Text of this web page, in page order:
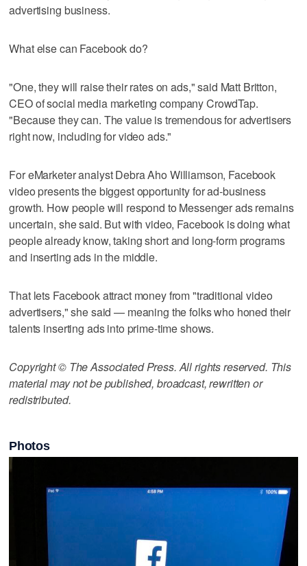
advertising business.
What else can Facebook do?
"One, they will raise their rates on ads," said Matt Britton,
CEO of social media marketing company CrowdTap.
"Because they can. The value is tremendous for advertisers
right now, including for video ads."
For eMarketer analyst Debra Aho Williamson, Facebook
video presents the biggest opportunity for ad-business
growth. How people will respond to Messenger ads remains
uncertain, she said. But with video, Facebook is doing what
people already know, taking short and long-form programs
and inserting ads in the middle.
That lets Facebook attract money from "traditional video
advertisers," she said — meaning the folks who honed their
talents inserting ads into prime-time shows.
Copyright © The Associated Press. All rights reserved. This
material may not be published, broadcast, rewritten or
redistributed.
Photos